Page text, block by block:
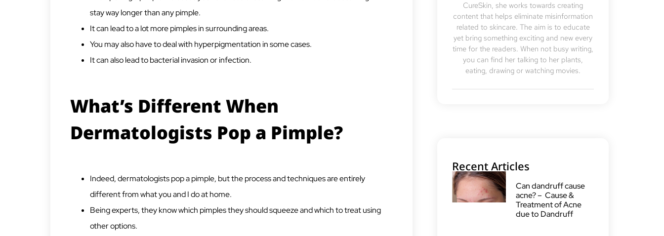
stay way longer than any pimple.
It can lead to a lot more pimples in surrounding areas.
You may also have to deal with hyperpigmentation in some cases.
It can also lead to bacterial invasion or infection.
What’s Different When
Dermatologists Pop a Pimple?
Indeed, dermatologists pop a pimple, but the process and techniques are entirely
different from what you and I do at home.
Being experts, they know which pimples they should squeeze and which to treat using
other options.
CureSkin, she works towards creating
content that helps eliminate misinformation
related to skincare. The aim is to educate
yet bring something exciting and new every
time for the readers. When not busy writing,
you can find her talking to her plants,
eating, drawing or watching movies.
Recent Articles
Can dandruff cause
acne? – Cause &
Treatment of Acne
due to Dandruff